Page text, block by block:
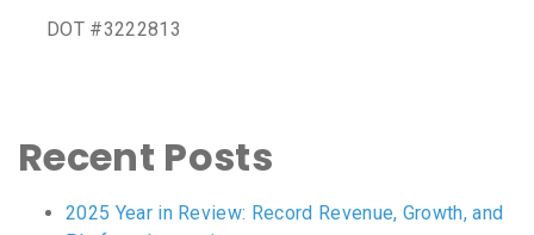
DOT #3222813
Recent Posts
2025 Year in Review: Record Revenue, Growth, and